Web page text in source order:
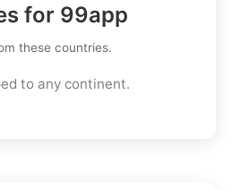
for 99app
these countries.
to any continent.